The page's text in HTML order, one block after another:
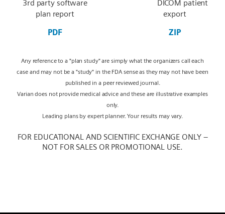
3rd party software
plan report
PDF
DICOM patient
export
ZIP
Any reference to a "plan study" are simply what the organizers call each
case and may not be a "study" in the FDA sense as they may not have been
published in a peer reviewed journal.
Varian does not provide medical advice and these are illustrative examples
only.
Leading plans by expert planner. Your results may vary.
FOR EDUCATIONAL AND SCIENTIFIC EXCHANGE ONLY –
NOT FOR SALES OR PROMOTIONAL USE.